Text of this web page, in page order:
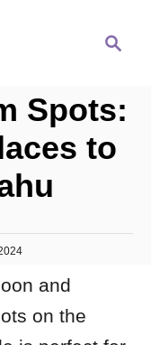
r
h
Spots:
to
and
on the